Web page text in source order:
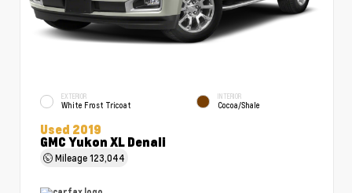
EXTERIOR
White Frost Tricoat
INTERIOR
Cocoa/Shale
Used 2019
GMC Yukon XL Denali
Mileage123,044